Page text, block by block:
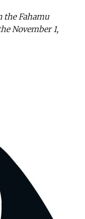
the Fahamu
November 1,